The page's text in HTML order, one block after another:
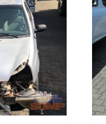
DETAILS